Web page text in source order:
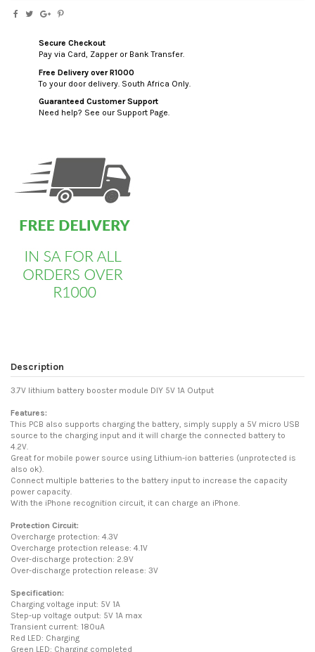
Secure Checkout
Pay via Card, Zapper or Bank Transfer.
Free Delivery over R1000
To your door delivery. South Africa Only.
Guaranteed Customer Support
Need help? See our Support Page.
Description
3.7V lithium battery booster module DIY 5V 1A Output
Features:
This PCB also supports charging the battery, simply supply a 5V micro USB
source to the charging input and it will charge the connected battery to
4.2V.
Great for mobile power source using Lithium-ion batteries (unprotected is
also ok).
Connect multiple batteries to the battery input to increase the capacity
power capacity.
With the iPhone recognition circuit, it can charge an iPhone.
Protection Circuit:
Overcharge protection: 4.3V
Overcharge protection release: 4.1V
Over-discharge protection: 2.9V
Over-discharge protection release: 3V
Specification:
Charging voltage input: 5V 1A
Step-up voltage output: 5V 1A max
Transient current: 180uA
Red LED: Charging
Green LED: Charging completed